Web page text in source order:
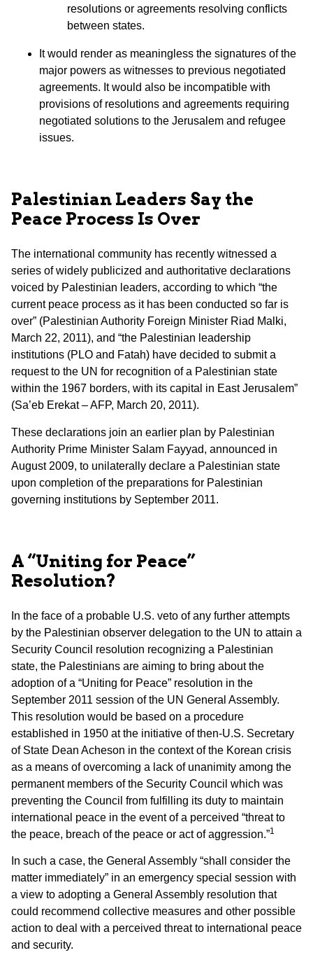
resolutions or agreements resolving conflicts
between states.
It would render as meaningless the signatures of the
major powers as witnesses to previous negotiated
agreements. It would also be incompatible with
provisions of resolutions and agreements requiring
negotiated solutions to the Jerusalem and refugee
issues.
Palestinian Leaders Say the
Peace Process Is Over
The international community has recently witnessed a
series of widely publicized and authoritative declarations
voiced by Palestinian leaders, according to which “the
current peace process as it has been conducted so far is
over” (Palestinian Authority Foreign Minister Riad Malki,
March 22, 2011), and “the Palestinian leadership
institutions (PLO and Fatah) have decided to submit a
request to the UN for recognition of a Palestinian state
within the 1967 borders, with its capital in East Jerusalem”
(Sa’eb Erekat – AFP, March 20, 2011).
These declarations join an earlier plan by Palestinian
Authority Prime Minister Salam Fayyad, announced in
August 2009, to unilaterally declare a Palestinian state
upon completion of the preparations for Palestinian
governing institutions by September 2011.
A “Uniting for Peace”
Resolution?
In the face of a probable U.S. veto of any further attempts
by the Palestinian observer delegation to the UN to attain a
Security Council resolution recognizing a Palestinian
state, the Palestinians are aiming to bring about the
adoption of a “Uniting for Peace” resolution in the
September 2011 session of the UN General Assembly.
This resolution would be based on a procedure
established in 1950 at the initiative of then-U.S. Secretary
of State Dean Acheson in the context of the Korean crisis
as a means of overcoming a lack of unanimity among the
permanent members of the Security Council which was
preventing the Council from fulfilling its duty to maintain
international peace in the event of a perceived “threat to
the peace, breach of the peace or act of aggression.”1
In such a case, the General Assembly “shall consider the
matter immediately” in an emergency special session with
a view to adopting a General Assembly resolution that
could recommend collective measures and other possible
action to deal with a perceived threat to international peace
and security.